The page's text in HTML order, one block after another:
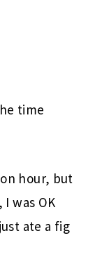
time
hour, but
was OK
ate a fig